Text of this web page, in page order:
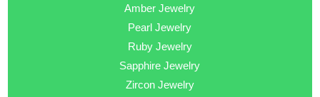
Amber Jewelry
Pearl Jewelry
Ruby Jewelry
Sapphire Jewelry
Zircon Jewelry